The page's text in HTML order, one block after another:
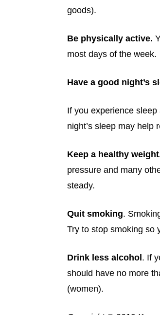
goods).
Be physically active.
most days of the week.
Have a good night’s
If you experience
night’s sleep may help
Keep a healthy
pressure and many
steady.
Quit smoking.
Try to stop smoking so
Drink less alcohol . If
should have no more
(women).